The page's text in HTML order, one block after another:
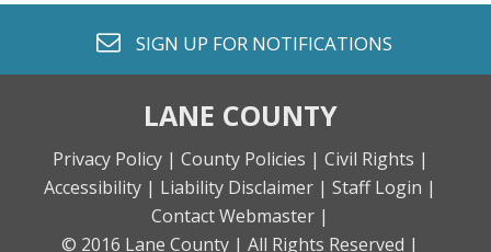
envelope o
SIGN UP FOR NOTIFICATIONS
LANE COUNTY
Privacy Policy | County Policies | Civil Rights |
Accessibility | Liability Disclaimer | Staff Login |
Contact Webmaster |
© 2016 Lane County | All Rights Reserved |